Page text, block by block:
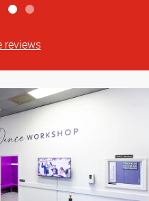
reviews